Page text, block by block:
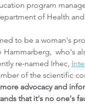
program
of Health
to be a woman's
Hammarberg,  who's
re-named Irhec,
of the scientific
advocacy and
that it's no one's